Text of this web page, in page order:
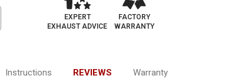
EXPERT
EXHAUST ADVICE
FACTORY
WARRANTY
Instructions REVIEWS
Warranty